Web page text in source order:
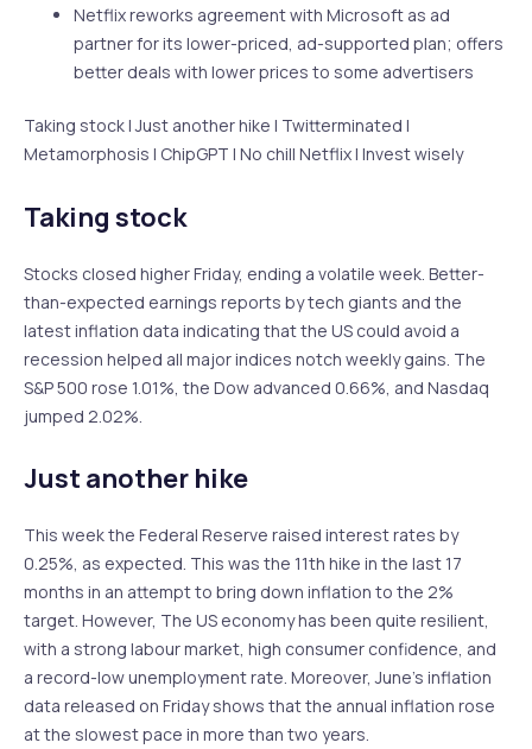
Netflix reworks agreement with Microsoft as ad
partner for its lower-priced, ad-supported plan; offers
better deals with lower prices to some advertisers
Taking stock | Just another hike | Twitterminated |
Metamorphosis | ChipGPT | No chill Netflix | Invest wisely
Taking stock
Stocks closed higher Friday, ending a volatile week. Better-
than-expected earnings reports by tech giants and the
latest inflation data indicating that the US could avoid a
recession helped all major indices notch weekly gains. The
S&P 500 rose 1.01%, the Dow advanced 0.66%, and Nasdaq
jumped 2.02%.
Just another hike
This week the Federal Reserve raised interest rates by
0.25%, as expected. This was the 11th hike in the last 17
months in an attempt to bring down inflation to the 2%
target. However, The US economy has been quite resilient,
with a strong labour market, high consumer confidence, and
a record-low unemployment rate. Moreover, June’s inflation
data released on Friday shows that the annual inflation rose
at the slowest pace in more than two years.